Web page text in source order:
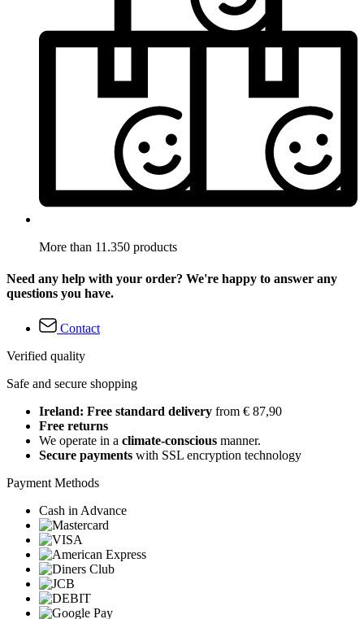
More than 11.350 products
Need any help with your order? We're happy to answer any
questions you have.
Contact
Verified quality
Safe and secure shopping
Ireland: Free standard delivery from € 87,90
Free returns
We operate in a climate-conscious manner.
Secure payments with SSL encryption technology
Payment Methods
Cash in Advance